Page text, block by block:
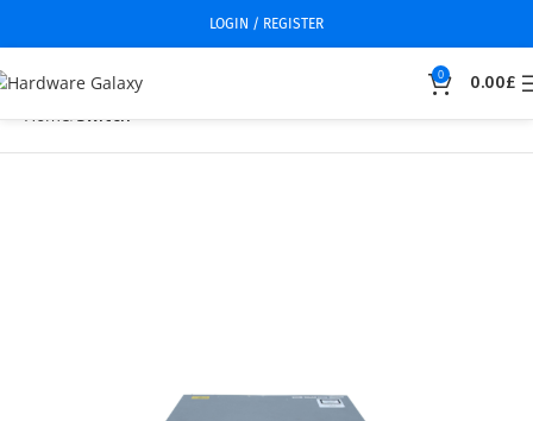
LOGIN / REGISTER
0 0.00£
Home Switch